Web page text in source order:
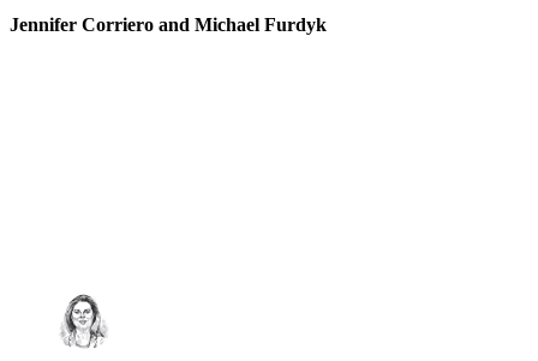
Jennifer Corriero and Michael Furdyk